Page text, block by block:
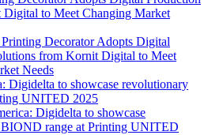
Decorator Adopts Digital
from Kornit Digital to Meet
Needs
Digidelta to showcase
range at Printing UNITED